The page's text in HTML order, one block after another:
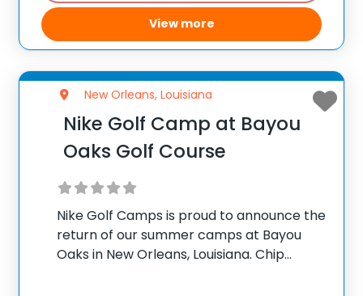
View more
New Orleans, Louisiana
Nike Golf Camp at Bayou
Oaks Golf Course
Nike Golf Camps is proud to announce the
return of our summer camps at Bayou
Oaks in New Orleans, Louisiana. Chip